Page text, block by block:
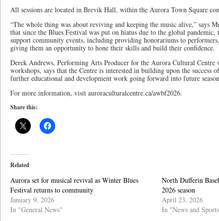
All sessions are located in Brevik Hall, within the Aurora Town Square
“The whole thing was about reviving and keeping the music alive,” says
that since the Blues Festival was put on hiatus due to the global
support community events, including providing honorariums to
giving them an opportunity to hone their skills and build their confidence.
Derek Andrews, Performing Arts Producer for the Aurora Cultural Centre
workshops, says that the Centre is interested in building upon the success
further educational and development work going forward into future
For more information, visit auroraculturalcentre.ca/awbf2026.
Share this:
Related
Aurora set for musical revival as Winter Blues
Festival returns to community
January 9, 2026
In "General News"
North Dufferin
2026 season
April 23, 2026
In "News and